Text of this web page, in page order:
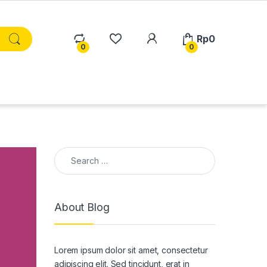
0 0
Rp0
Search for:
About Blog
Lorem ipsum dolor sit amet, consectetur
adipiscing elit. Sed tincidunt, erat in